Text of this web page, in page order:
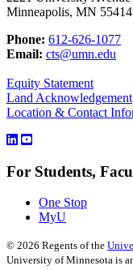
Minneapolis, MN 55414
Phone: 612-626-1077
Email: cts@umn.edu
Equity Statement
Land Acknowledgement
Location & Contact
For Students,
One Stop
MyU
© 2026 Regents of the
University of Minnesota is